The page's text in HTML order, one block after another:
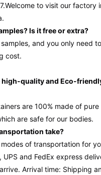
to visit our factory
ls it free or extra?
and you only need
cost.
high-quality and Eco-
are 100% made of pure
are safe for our bodies.
take?
of transportation for
UPS and FedEx express
Arrival time: Shipping